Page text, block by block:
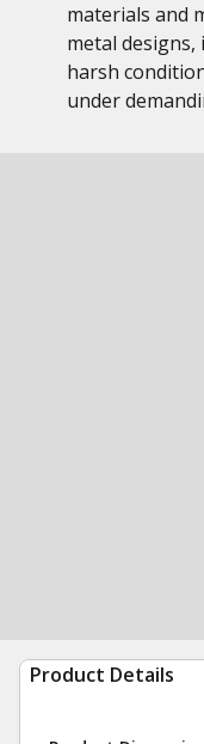
materials and
metal
harsh
under
Product Details